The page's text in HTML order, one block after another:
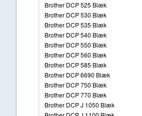
Brother DCP 525 Blæk
Brother DCP 530 Blæk
Brother DCP 535 Blæk
Brother DCP 540 Blæk
Brother DCP 550 Blæk
Brother DCP 560 Blæk
Brother DCP 585 Blæk
Brother DCP 6690 Blæk
Brother DCP 750 Blæk
Brother DCP 770 Blæk
Brother DCP J 1050 Blæk